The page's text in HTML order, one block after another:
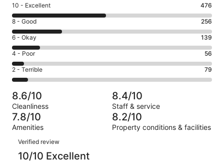
Rating
10
-
Excellent.
476
out
of
1006
10 - Excellent 476
Rating
8
-
Good.
256
out
of
1006
reviews
8 - Good 256
Rating
6
-
Okay.
139
of
1006
reviews
6 - Okay 139
Rating
4
-
Poor.
56
out
of
1006
4 - Poor 56
Rating
2
-
Terrible.
79
out
of
1006
reviews
2 - Terrible 79
8.6/10
Cleanliness
8.4/10
Staff & service
7.8/10
Amenities
8.2/10
Property conditions & facilities
Reviews
Verified review
10/10 Excellent